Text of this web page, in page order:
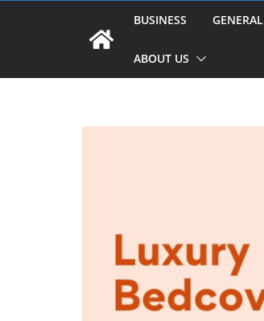
BUSINESS GENERAL
ABOUT US